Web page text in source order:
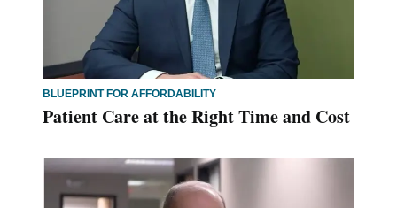
BLUEPRINT FOR AFFORDABILITY
Patient Care at the Right Time and Cost